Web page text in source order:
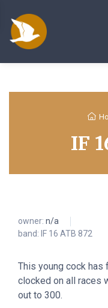
IF
owner: n/a
band: IF 16 ATB 872
This young cock
clocked on all races
out to 300.